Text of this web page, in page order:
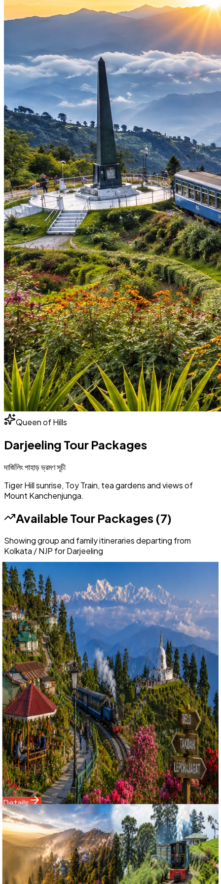
Queen of Hills
Darjeeling Tour Packages
দার্জিলিং পাহাড়ভ্রমণ সূচী
Tiger Hill sunrise, Toy Train, tea gardens and views of
Mount Kanchenjunga.
Available Tour Packages (7)
Showing group and family itineraries departing from
Kolkata / NJP forDarjeeling
Festival Special
Darjeeling
4 Nights / 5 Days
Ex-New Jalpaiguri (NJP)
4.8(36)
Darjeeling with Offbeat Hills Special: 4 Nights 5 Days Delo,
Takdah & Lepchajagat Group Package
দার্জিলিং অফবিট শৈলশহর পূজো স্পেশাল ট্যুর ২০২৬
Escape the standard tourist trails with Bholanath Tour &
Travels' specially curated 4 Nights 5 Days Darjeeling with
Offbeat Hills Group Tour. Perfectly timed for the post-
Navratri travel season on 22nd October 2026, this NJP-
to-NJP tour explores the foggy pine forests and organic
eco-homestays of Delo Hill, Takdah colonial cantonment,
and Lepchajagat woods, alongside a classic trip to the
historic points of Darjeeling town.
Starting Price
8,99911,500
Details
Domestic Tour
Darjeeling
2 Nights / 3 Days
Ex-New Jalpaiguri (NJP) / Siliguri
52)
Darjeeling Offbeat Special: 2 Nights 3 Days Sittong,